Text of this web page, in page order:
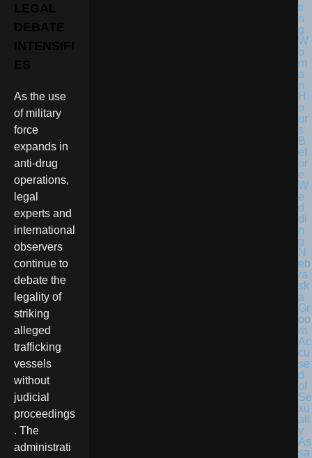
LEGAL
DEBATE
INTENSIFI
ES
As the use
of military
force
expands in
anti-drug
operations,
legal
experts and
international
observers
continue to
debate the
legality of
striking
alleged
trafficking
vessels
without
judicial
proceedings
. The
administrati
N
eb
ra
sk
a
Gr
oo
m
Ac
cu
se
d
of
Se
xu
all
y
As
sa